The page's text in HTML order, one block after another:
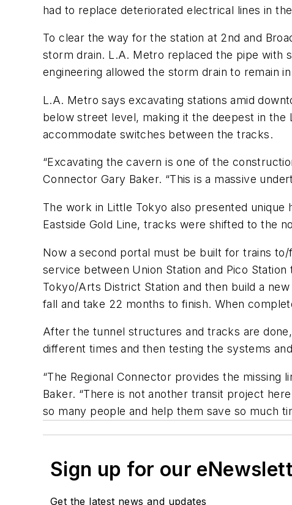
had to replace deteriorated electrical lines in
To clear the way for the station at 2nd and
storm drain. L.A. Metro replaced the pipe with
engineering allowed the storm drain to remain
L.A. Metro says excavating stations amid
below street level, making it the deepest in
accommodate switches between the tracks.
“Excavating the cavern is one of the
Connector Gary Baker. “This is a massive
The work in Little Tokyo also presented
Eastside Gold Line, tracks were shifted to the
Now a second portal must be built for trains
service between Union Station and Pico
Tokyo/Arts District Station and then build a
fall and take 22 months to finish. When
After the tunnel structures and tracks are
different times and then testing the systems
“The Regional Connector provides the
Baker. “There is not another transit project
so many people and help them save so much
Sign up for our
Get the latest news and updates